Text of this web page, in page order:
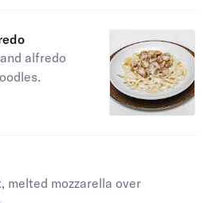
alfredo
melted mozzarella over